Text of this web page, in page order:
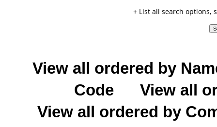
+ List all search options,
View all ordered by
Code
View all
View all ordered by